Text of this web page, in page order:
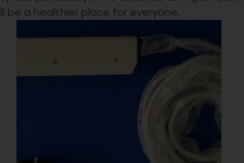
be a healthier place for everyone.